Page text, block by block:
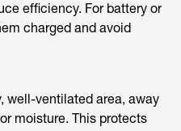
efficiency. For battery or
charged and avoid
well-ventilated area, away
moisture. This protects